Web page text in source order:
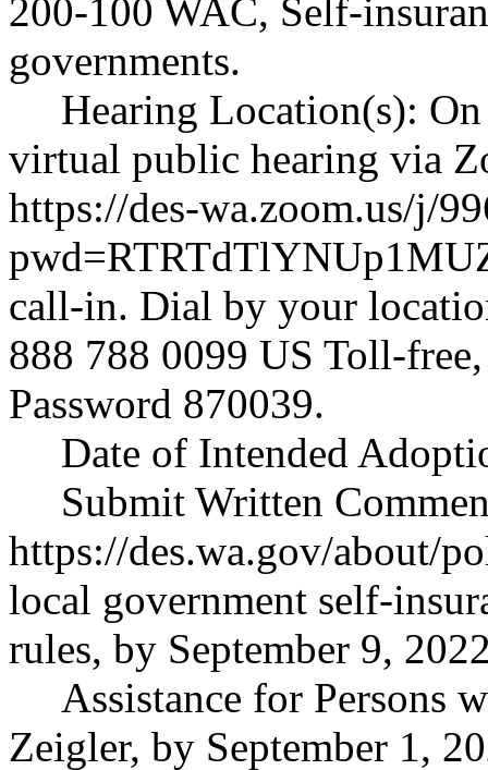
200-100 WAC, Self-
governments.
Hearing Location(s):
virtual public hearing via
https://des-wa.zoom.us/j/
call-in. Dial by your
888 788 0099 US Toll-
Password 870039.
Date of Intended
Submit Written
https://des.wa.gov/about/
local government self-
rules, by September 9,
Assistance for Persons
Zeigler, by September 1,